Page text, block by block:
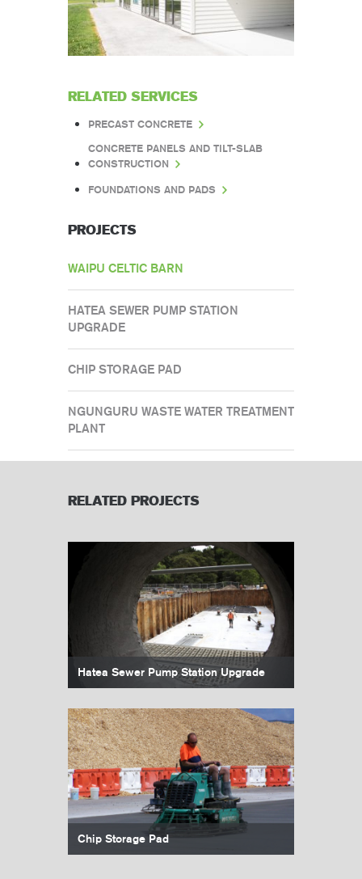
RELATED SERVICES
PRECAST CONCRETE
CONCRETE PANELS AND TILT-SLAB
CONSTRUCTION
FOUNDATIONS AND PADS
PROJECTS
WAIPU CELTIC BARN
HATEA SEWER PUMP STATION
UPGRADE
CHIP STORAGE PAD
NGUNGURU WASTE WATER TREATMENT
PLANT
RELATED PROJECTS
Hatea Sewer Pump Station Upgrade
Chip Storage Pad